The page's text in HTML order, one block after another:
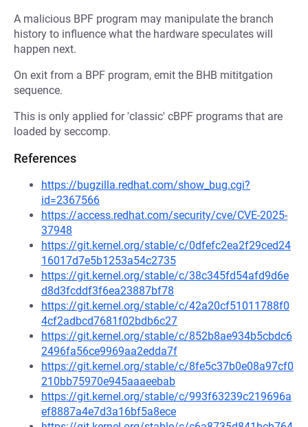
A malicious BPF program may manipulate the branch
history to influence what the hardware speculates will
happen next.
On exit from a BPF program, emit the BHB mititgation
sequence.
This is only applied for 'classic' cBPF programs that are
loaded by seccomp.
References
https://bugzilla.redhat.com/show_bug.cgi?
id=2367566
https://access.redhat.com/security/cve/CVE-2025-
37948
https://git.kernel.org/stable/c/0dfefc2ea2f29ced24
16017d7e5b1253a54c2735
https://git.kernel.org/stable/c/38c345fd54afd9d6e
d8d3fcddf3f6ea23887bf78
https://git.kernel.org/stable/c/42a20cf51011788f0
4cf2adbcd7681f02bdb6c27
https://git.kernel.org/stable/c/852b8ae934b5cbdc6
2496fa56ce9969aa2edda7f
https://git.kernel.org/stable/c/8fe5c37b0e08a97cf0
210bb75970e945aaaeebab
https://git.kernel.org/stable/c/993f63239c219696a
ef8887a4e7d3a16bf5a8ece